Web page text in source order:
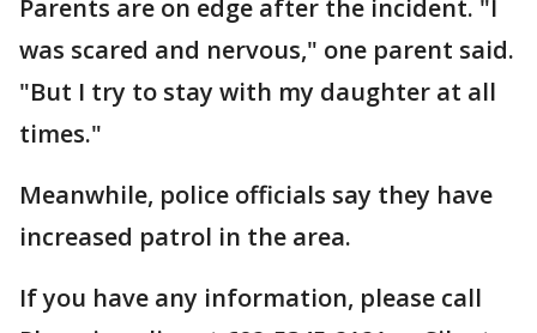
Parents are on edge after the incident. "I
was scared and nervous," one parent said.
"But I try to stay with my daughter at all
times."
Meanwhile, police officials say they have
increased patrol in the area.
If you have any information, please call